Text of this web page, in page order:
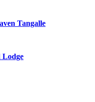
Tangalle
Lodge